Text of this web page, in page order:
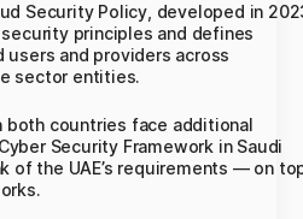
Security Policy, developed in
principles and defines
and providers across
sector entities.
both countries face additional
Security Framework in Saudi
of the UAE’s requirements — on